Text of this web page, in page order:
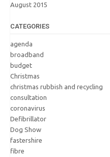
August 2015
CATEGORIES
agenda
broadband
budget
Christmas
christmas rubbish and recycling
consultation
coronavirus
Defibrillator
Dog Show
fastershire
fibre